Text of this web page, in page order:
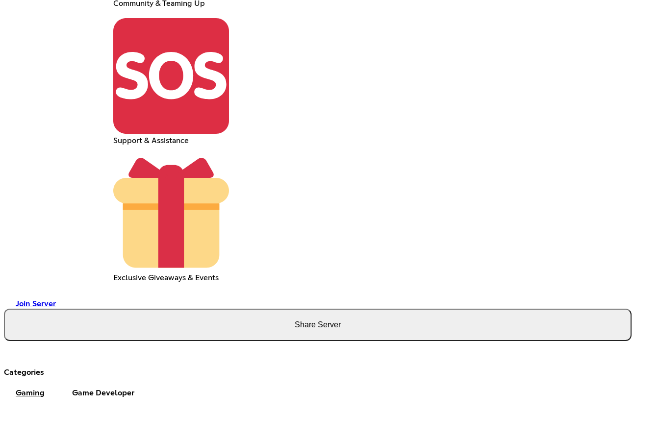
Community & Teaming Up
Support & Assistance
Exclusive Giveaways & Events
Join Server
Share Server
Categories
Gaming Game Developer